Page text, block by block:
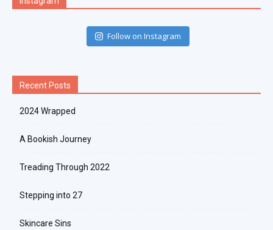
Follow on Instagram
Recent Posts
2024 Wrapped
A Bookish Journey
Treading Through 2022
Stepping into 27
Skincare Sins